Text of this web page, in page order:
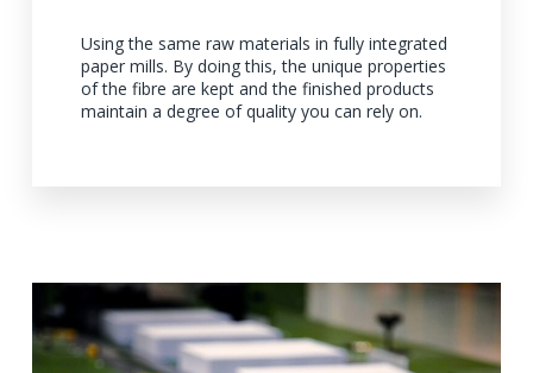
Using the same raw materials in fully integrated
paper mills. By doing this, the unique properties
of the fibre are kept and the finished products
maintain a degree of quality you can rely on.